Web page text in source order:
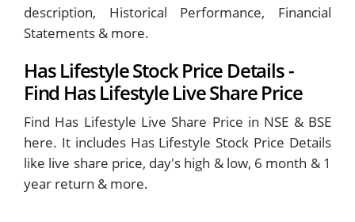
description, Historical Performance, Financial
Statements & more.
Has Lifestyle Stock Price Details -
Find Has Lifestyle Live Share Price
Find Has Lifestyle Live Share Price in NSE & BSE
here. It includes Has Lifestyle Stock Price Details
like live share price, day's high & low, 6 month & 1
year return & more.